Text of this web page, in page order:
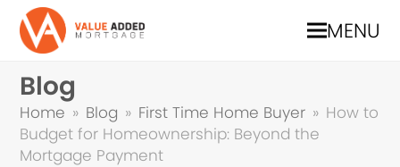
MENU
Blog
Home » Blog » First Time Home Buyer » How to
Budget for Homeownership: Beyond the
Mortgage Payment